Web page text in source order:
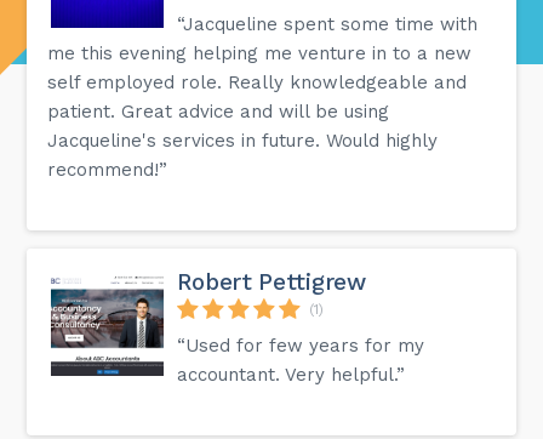
“Jacqueline spent some time with
me this evening helping me venture in to a new
self employed role. Really knowledgeable and
patient. Great advice and will be using
Jacqueline's services in future. Would highly
recommend!”
Robert Pettigrew
(1)
“Used for few years for my
accountant. Very helpful.”